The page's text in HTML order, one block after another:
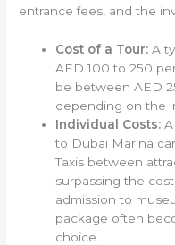
entrance fees, and the
Cost of a Tour: A
AED 100 to 250
be between AED
depending on the
Individual Costs:
to Dubai Marina
Taxis between
surpassing the
admission to
package often
choice.